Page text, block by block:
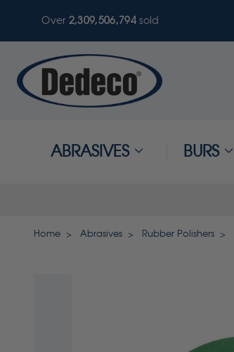
Over 2,309,506,794sold
ABRASIVES BURS
Home Abrasives Rubber Polishers